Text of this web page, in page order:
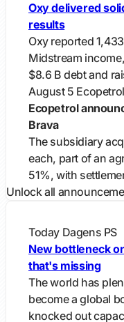
Oxy delivered
results
Oxy reported
Midstream
$8.6 B debt and
August 5 Ecopetrol
Ecopetrol
Brava
The subsidiary
each, part of an
51%, with
Unlock all
Today Dagens PS
New bottleneck
that's missing
The world has
become a global
knocked out